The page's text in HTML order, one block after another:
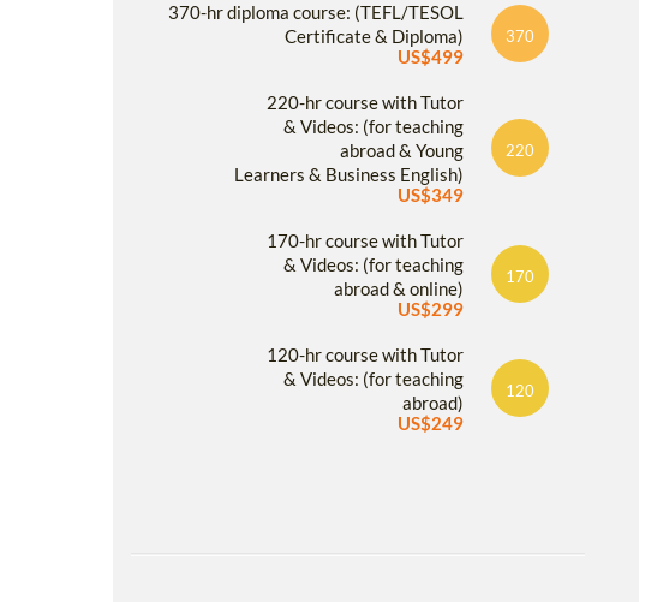
370-hr diploma course: (TEFL/TESOL
Certificate & Diploma)
US$499
370
220-hr course with Tutor
& Videos: (for teaching
abroad & Young
Learners & Business English)
US$349
220
170-hr course with Tutor
& Videos: (for teaching
abroad & online)
US$299
170
120-hr course with Tutor
& Videos: (for teaching
abroad)
US$249
120